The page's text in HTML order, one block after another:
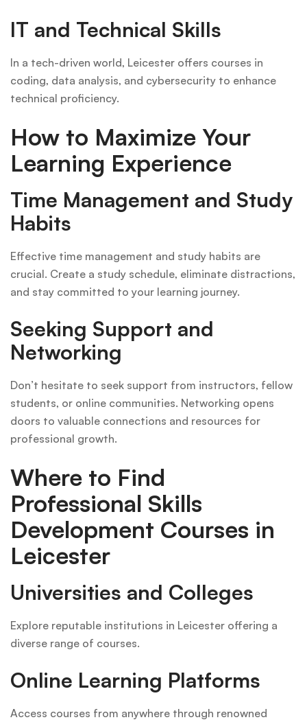
IT and Technical Skills
In a tech-driven world, Leicester offers courses in
coding, data analysis, and cybersecurity to enhance
technical proficiency.
How to Maximize Your
Learning Experience
Time Management and Study
Habits
Effective time management and study habits are
crucial. Create a study schedule, eliminate distractions,
and stay committed to your learning journey.
Seeking Support and
Networking
Don’t hesitate to seek support from instructors, fellow
students, or online communities. Networking opens
doors to valuable connections and resources for
professional growth.
Where to Find
Professional Skills
Development Courses in
Leicester
Universities and Colleges
Explore reputable institutions in Leicester offering a
diverse range of courses.
Online Learning Platforms
Access courses from anywhere through renowned